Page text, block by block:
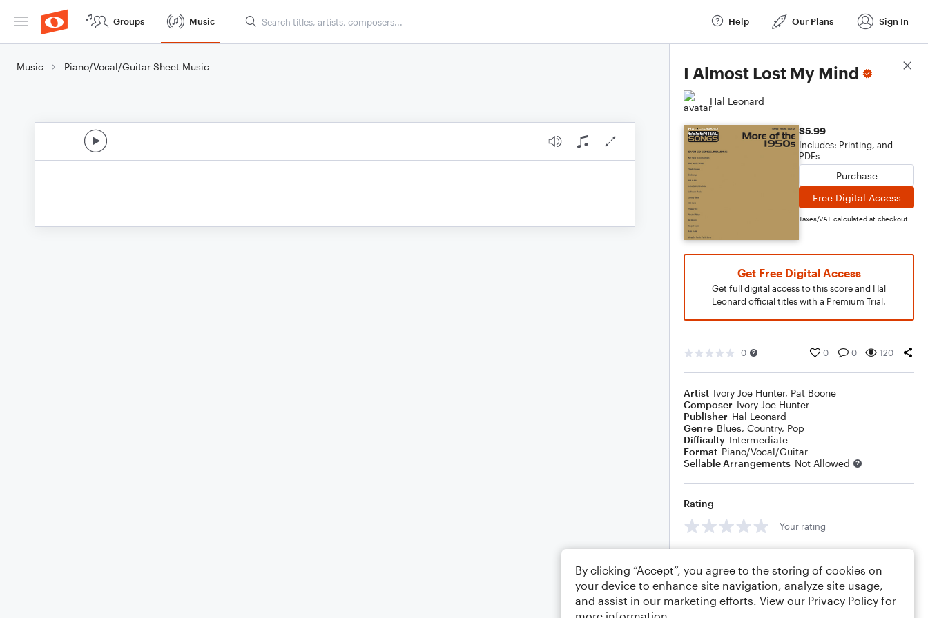
Groups Music Help Our Plans Sign In
Music Piano/Vocal/Guitar Sheet Music I Almost Lost My Mind
Hal Leonard
$5.99
Includes: Printing, and
PDFs
Purchase
Free Digital Access
Taxes/VAT calculated at checkout
Get Free Digital Access
Get full digital access to this score and Hal
Leonard official titles with a Premium Trial.
0 0 0 120
Artist Ivory Joe Hunter, Pat Boone
Composer Ivory Joe Hunter
Publisher Hal Leonard
Genre Blues, Country, Pop
Difficulty Intermediate
Format Piano/Vocal/Guitar
Sellable Arrangements Not Allowed
Rating
Your rating
Score Details
By clicking “Accept”, you agree to the storing of cookies on
your device to enhance site navigation, analyze site usage,
and assist in our marketing efforts. View our Privacy Policy for